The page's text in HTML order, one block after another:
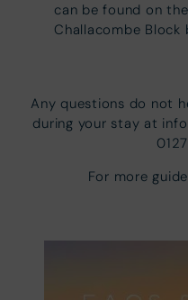
can be found on
Challacombe
Any questions do not
during your stay at
For more